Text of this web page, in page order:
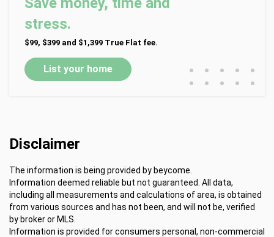
stress.
$99, $399 and $1,399 True Flat fee.
List your home • • • • •
• • • • •
Disclaimer
The information is being provided by beycome.
Information deemed reliable but not guaranteed. All data,
including all measurements and calculations of area, is obtained
from various sources and has not been, and will not be, verified
by broker or MLS.
Information is provided for consumers personal, non-commercial